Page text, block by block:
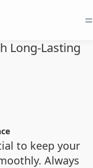
=
Long-Lasting
to keep your
Always